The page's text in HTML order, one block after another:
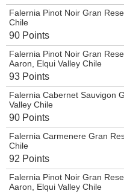
Falernia Pinot Noir Gran
Chile
90 Points
Falernia Pinot Noir Gran
Aaron, Elqui Valley Chile
93 Points
Falernia Cabernet Sauvigon
Valley Chile
90 Points
Falernia Carmenere Gran
Chile
92 Points
Falernia Pinot Noir Gran
Aaron, Elqui Valley Chile